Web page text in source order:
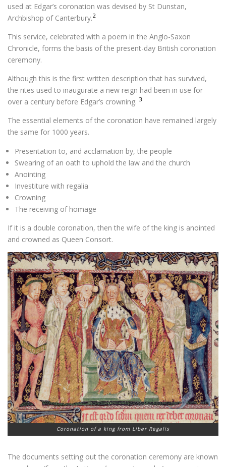
used at Edgar’s coronation was devised by St Dunstan,
Archbishop of Canterbury.2
This service, celebrated with a poem in the Anglo-Saxon
Chronicle, forms the basis of the present-day British coronation
ceremony.
Although this is the first written description that has survived,
the rites used to inaugurate a new reign had been in use for
over a century before Edgar’s crowning. 3
The essential elements of the coronation have remained largely
the same for 1000 years.
Presentation to, and acclamation by, the people
Swearing of an oath to uphold the law and the church
Anointing
Investiture with regalia
Crowning
The receiving of homage
If it is a double coronation, then the wife of the king is anointed
and crowned as Queen Consort.
Coronation of a king from Liber Regalis
The documents setting out the coronation ceremony are known